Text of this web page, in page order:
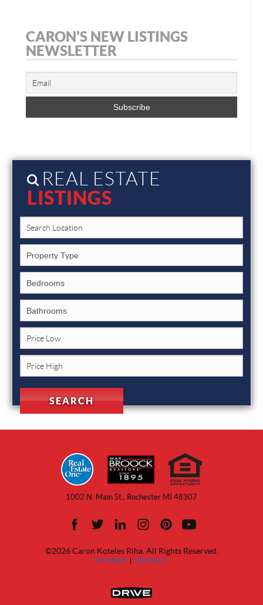
CARON’S NEW LISTINGS
NEWSLETTER
REAL ESTATE
LISTINGS
1002 N. Main St., Rochester MI 48307
©2026 Caron Koteles Riha. All Rights Reserved.
SITEMAP | PRIVACY